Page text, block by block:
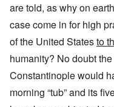
are told, as why on
case come in for high
of the United Statesto
humanity? No doubt
Constantinople would
morning “tub” and its